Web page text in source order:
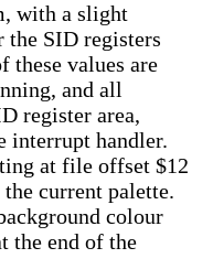
with a slight
the SID registers
these values are
and all
register area,
interrupt handler.
at file offset $12
current palette.
colour
the end of the